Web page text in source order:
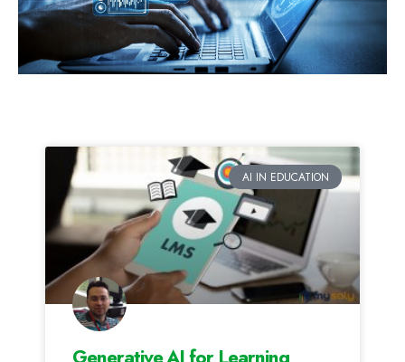
AI IN EDUCATION